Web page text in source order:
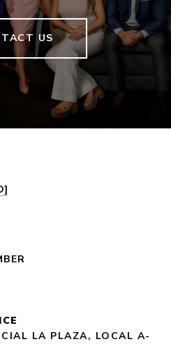
US
LA PLAZA, LOCAL A-